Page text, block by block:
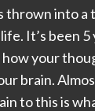
thrown into a
It’s been
how your
brain.
to this is